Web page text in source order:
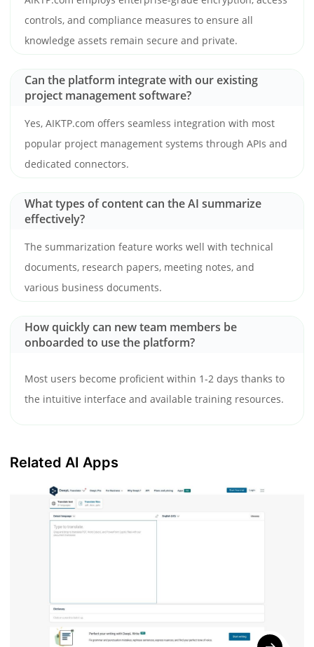
controls, and compliance measures to ensure all
knowledge assets remain secure and private.
Can the platform integrate with our existing
project management software?
Yes, AIKTP.com offers seamless integration with most
popular project management systems through APIs and
dedicated connectors.
What types of content can the AI summarize
effectively?
The summarization feature works well with technical
documents, research papers, meeting notes, and
various business documents.
How quickly can new team members be
onboarded to use the platform?
Most users become proficient within 1-2 days thanks to
the intuitive interface and available training resources.
Related AI Apps